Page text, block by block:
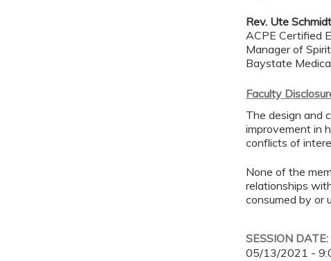
Rev. Ute
ACPE Certified
Manager of
Baystate
Faculty
The design and
improvement in
conflicts of
None of the
relationships
consumed by or
SESSION DATE:
05/13/2021 -